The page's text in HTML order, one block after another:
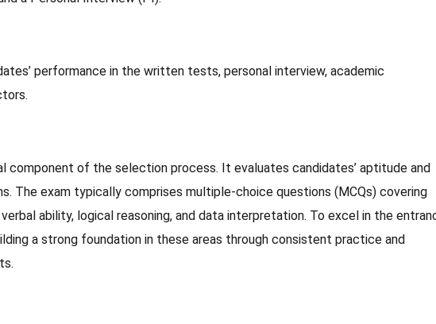
performance in the written tests, personal interview, academic
component of the selection process. It evaluates candidates’ aptitude and
The exam typically comprises multiple-choice questions (MCQs) covering
ability, logical reasoning, and data interpretation. To excel in the
a strong foundation in these areas through consistent practice and